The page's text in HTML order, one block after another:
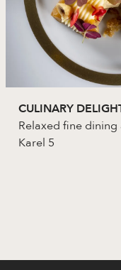
CULINARY
Relaxed fine dining
Karel 5